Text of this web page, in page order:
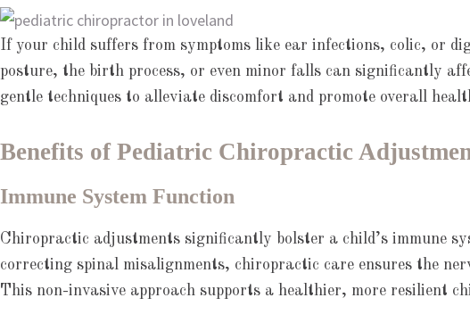
If your child suffers from symptoms like ear infections, colic, or
posture, the birth process, or even minor falls can significantly
gentle techniques to alleviate discomfort and promote overall
Benefits of Pediatric Chiropractic
Immune System Function
Chiropractic adjustments significantly bolster a child’s immune
correcting spinal misalignments, chiropractic care ensures the
This non-invasive approach supports a healthier, more resilient